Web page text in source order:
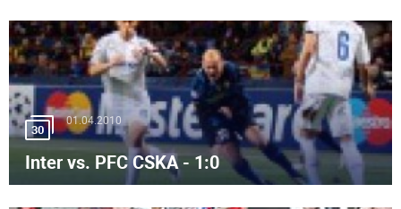
30
01.04.2010
Inter vs. PFC CSKA - 1:0